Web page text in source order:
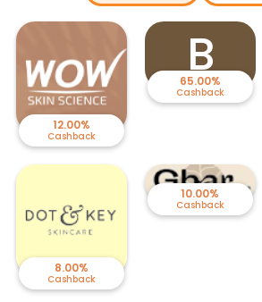
12.00%
Cashback
B
65.00%
Cashback
8.00%
Cashback
10.00%
Cashback